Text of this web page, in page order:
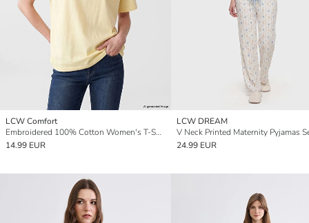
LCW Comfort
Embroidered 100% Cotton Women's T-Shirt
14.99 EUR
LCW DREAM
V Neck Printed Maternity Pyjamas
24.99 EUR